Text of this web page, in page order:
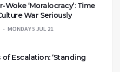
Woke ‘Moralocracy’: Time
War Seriously
MONDAY 5 JUL 21
Escalation: ‘Standing